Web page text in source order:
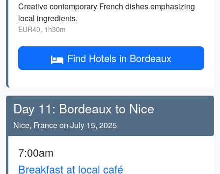
Creative contemporary French dishes emphasizing
local ingredients.
EUR40, 1h30m
Find Hotels in Bordeaux
Day 11: Bordeaux to Nice
Nice, France on July 15, 2025
7:00am
Breakfast at local café